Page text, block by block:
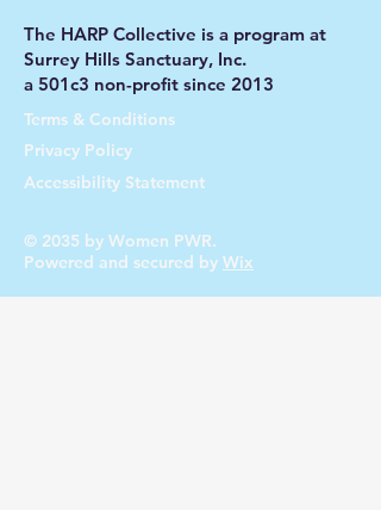
The HARP Collective is a program at
Surrey Hills Sanctuary, Inc.
a 501c3 non-profit since 2013
Terms & Conditions
Privacy Policy
Accessibility Statement
© 2035 by Women PWR.
Powered and secured by Wix